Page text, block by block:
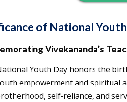
of National
Vivekananda’s
Youth Day honors the
empowerment and spiritual
self-reliance, and